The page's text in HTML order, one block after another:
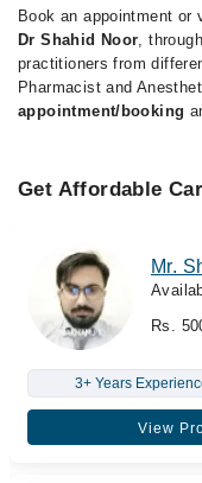
Book an appointment or
Dr Shahid Noor,
practitioners from
Pharmacist and
appointment/booking
Get Affordable
Mr.
Rs.
3+ Years
View